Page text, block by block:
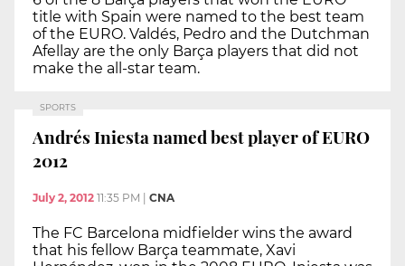
title with Spain were named to the best team
of the EURO. Valdés, Pedro and the Dutchman
Afellay are the only Barça players that did not
make the all-star team.
SPORTS
Andrés Iniesta named best player of EURO
2012
July 2, 2012 11:35 PM CNA
The FC Barcelona midfielder wins the award
that his fellow Barça teammate, Xavi